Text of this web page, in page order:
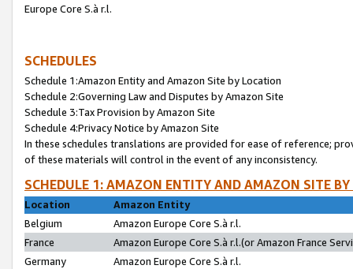
Europe Core S.à r.l.
SCHEDULES
Schedule 1:Amazon Entity and Amazon Site by Location
Schedule 2:Governing Law and Disputes by Amazon Site
Schedule 3:Tax Provision by Amazon Site
Schedule 4:Privacy Notice by Amazon Site
In these schedules translations are provided for ease of reference;
of these materials will control in the event of any inconsistency.
SCHEDULE 1: AMAZON ENTITY AND AMAZON SITE
Location
Amazon Entity
Belgium
Amazon Europe Core S.à r.l.
France
Amazon Europe Core S.à r.l.(or Amazon France
Germany
Amazon Europe Core S.à r.l.